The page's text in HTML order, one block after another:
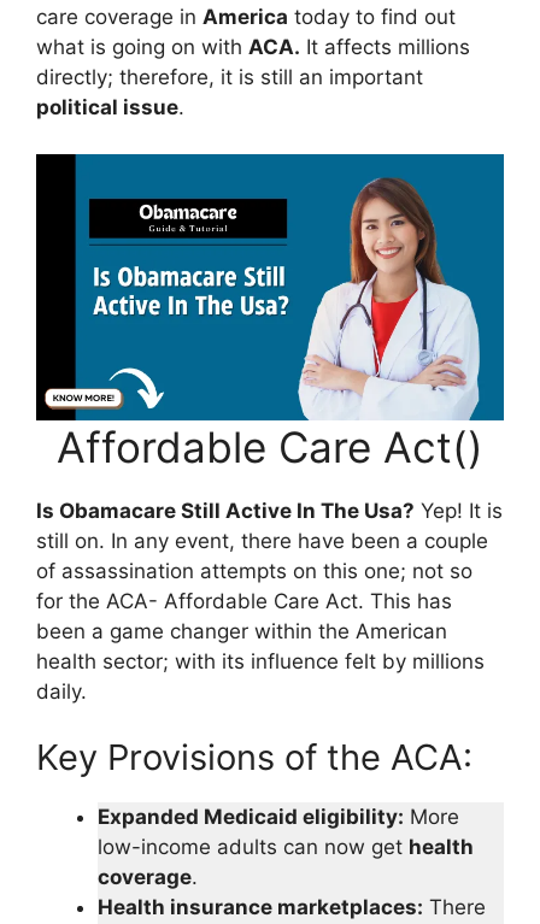
care coverage in America today to find out
what is going on with ACA. It affects millions
directly; therefore, it is still an important
political issue.
Affordable Care Act()
Is Obamacare Still Active In The Usa? Yep! It is
still on. In any event, there have been a couple
of assassination attempts on this one; not so
for the ACA- Affordable Care Act. This has
been a game changer within the American
health sector; with its influence felt by millions
daily.
Key Provisions of the ACA:
Expanded Medicaid eligibility: More
low-income adults can now get health
coverage.
Health insurance marketplaces: There